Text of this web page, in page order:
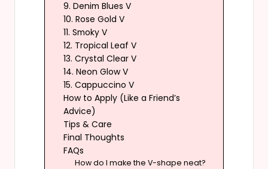
9. Denim Blues V
10. Rose Gold V
11. Smoky V
12. Tropical Leaf V
13. Crystal Clear V
14. Neon Glow V
15. Cappuccino V
How to Apply (Like a Friend’s
Advice)
Tips & Care
Final Thoughts
FAQs
How do I make the V-shape neat?